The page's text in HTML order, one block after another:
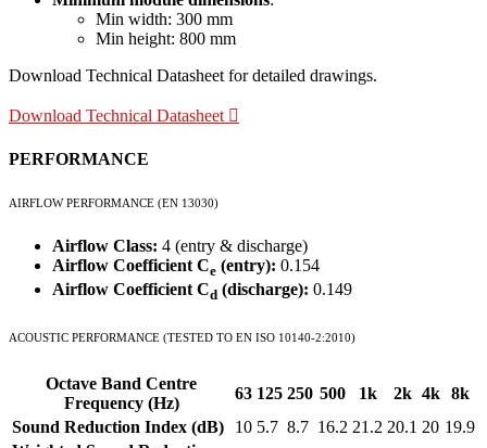
Min width: 300 mm
Min height: 800 mm
Download Technical Datasheet for detailed drawings.
Download Technical Datasheet
PERFORMANCE
AIRFLOW PERFORMANCE (EN 13030)
Airflow Class: 4 (entry & discharge)
Airflow Coefficient Ce (entry): 0.154
Airflow Coefficient Cd (discharge): 0.149
ACOUSTIC PERFORMANCE (TESTED TO EN ISO 10140-2:2010)
Octave Band Centre
Frequency (Hz)
63 125 250 500 1k 2k 4k 8k
Sound Reduction Index (dB)
10 5.7 8.7 16.2 21.2 20.1 20 19.9